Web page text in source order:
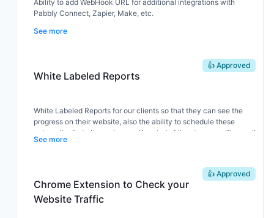
Ability to add WebHook URL for additional integrations with
Pabbly Connect, Zapier, Make, etc.
See more
White Labeled Reports
👍 Approved
White Labeled Reports for our clients so that they can see the
progress on their website, also the ability to schedule these
automatically to be sent every X period of time to a specific email
adress.
See more
Chrome Extension to Check your
Website Traffic
👍 Approved